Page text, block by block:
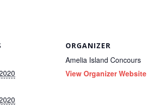
ORGANIZER
Amelia Island Concours
View Organizer Website